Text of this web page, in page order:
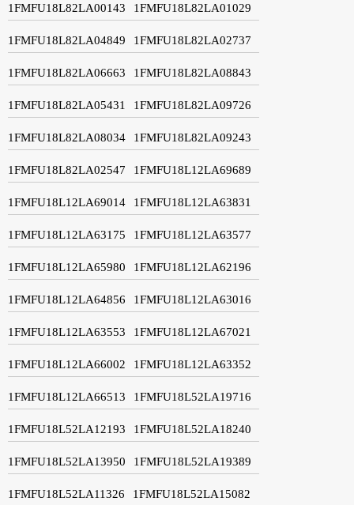
1FMFU18L82LA00143 1FMFU18L82LA01029
1FMFU18L82LA04849 1FMFU18L82LA02737
1FMFU18L82LA06663 1FMFU18L82LA08843
1FMFU18L82LA05431 1FMFU18L82LA09726
1FMFU18L82LA08034 1FMFU18L82LA09243
1FMFU18L82LA02547 1FMFU18L12LA69689
1FMFU18L12LA69014 1FMFU18L12LA63831
1FMFU18L12LA63175 1FMFU18L12LA63577
1FMFU18L12LA65980 1FMFU18L12LA62196
1FMFU18L12LA64856 1FMFU18L12LA63016
1FMFU18L12LA63553 1FMFU18L12LA67021
1FMFU18L12LA66002 1FMFU18L12LA63352
1FMFU18L12LA66513 1FMFU18L52LA19716
1FMFU18L52LA12193 1FMFU18L52LA18240
1FMFU18L52LA13950 1FMFU18L52LA19389
1FMFU18L52LA11326 1FMFU18L52LA15082